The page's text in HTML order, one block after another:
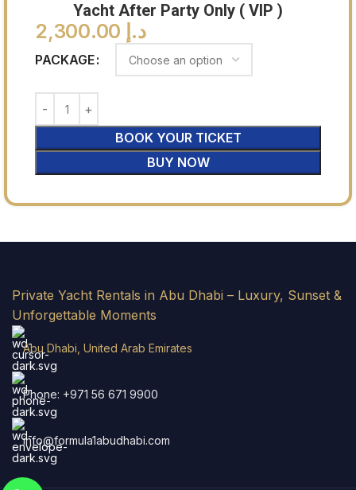
Yacht After Party Only ( VIP )
د.إ
PACKAGE
BOOK YOUR TICKET
BUY NOW
Private Yacht Rentals in Abu Dhabi – Luxury, Sunset &
Unforgettable Moments
Abu Dhabi, United Arab Emirates
Phone: +971 56 671 9900
info@formula1abudhabi.com